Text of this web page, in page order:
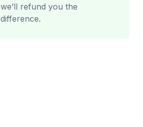
we’ll refund you the
difference.